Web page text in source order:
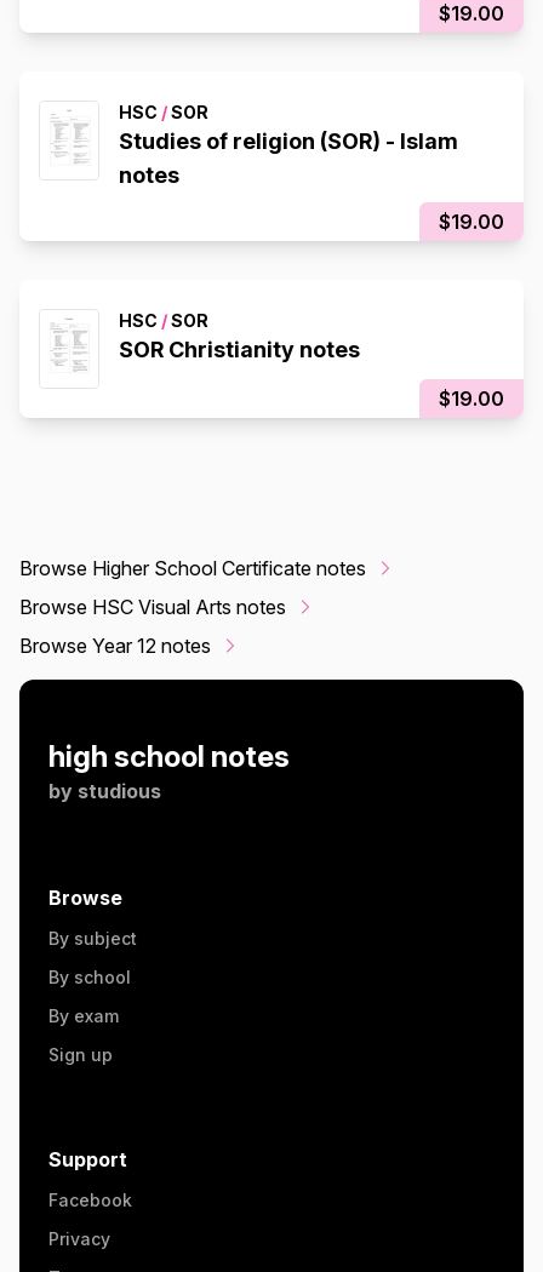
$19.00
HSC /SOR
Studies of religion (SOR) - Islam
notes
$19.00
HSC /SOR
SOR Christianity notes
$19.00
Browse Higher School Certificate notes
Browse HSC Visual Arts notes
Browse Year 12 notes
high school notes
by studious
Browse
By subject
By school
By exam
Sign up
Support
Facebook
Privacy